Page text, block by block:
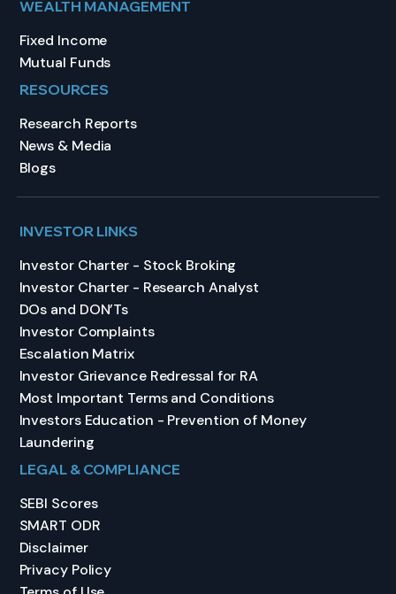
WEALTH MANAGEMENT
Fixed Income
Mutual Funds
RESOURCES
Research Reports
News & Media
Blogs
INVESTOR LINKS
Investor Charter - Stock Broking
Investor Charter - Research Analyst
DOs and DON’Ts
Investor Complaints
Escalation Matrix
Investor Grievance Redressal for RA
Most Important Terms and Conditions
Investors Education - Prevention of Money
Laundering
LEGAL & COMPLIANCE
SEBI Scores
SMART ODR
Disclaimer
Privacy Policy